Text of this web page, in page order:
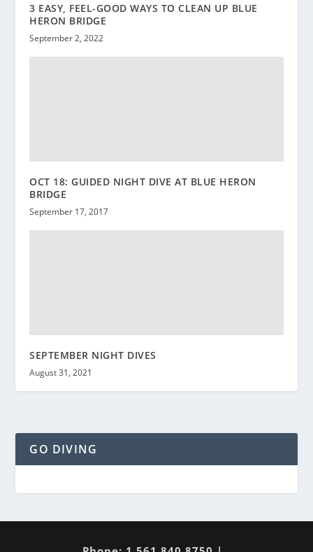
3 EASY, FEEL-GOOD WAYS TO CLEAN UP BLUE
HERON BRIDGE
September 2, 2022
OCT 18: GUIDED NIGHT DIVE AT BLUE HERON
BRIDGE
September 17, 2017
SEPTEMBER NIGHT DIVES
August 31, 2021
GO DIVING